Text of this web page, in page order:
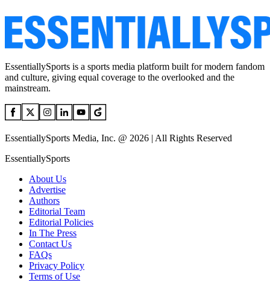
EssentiallySports is a sports media platform built for modern fandom
and culture, giving equal coverage to the overlooked and the
mainstream.
EssentiallySports Media, Inc. @ 2026 | All Rights Reserved
EssentiallySports
About Us
Advertise
Authors
Editorial Team
Editorial Policies
In The Press
Contact Us
FAQs
Privacy Policy
Terms of Use